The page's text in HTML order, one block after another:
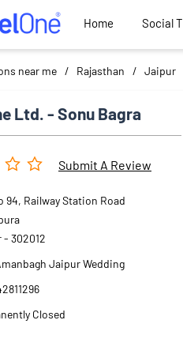
Home Social
near me Rajasthan Jaipur
Ltd. - Sonu Bagra
Submit A Review
94, Railway Station Road
- 302012
Jaipur Wedding
Closed